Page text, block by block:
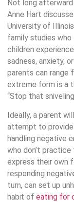
Not long
Anne Hart
University of
family studies who
children
sadness, anxiety,
parents can range
extreme form is a
“Stop that
Ideally, a parent
attempt to
handling negative
who don’t
express their own
responding
turn, can set up
habit of eating for